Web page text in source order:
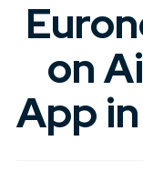
on
App